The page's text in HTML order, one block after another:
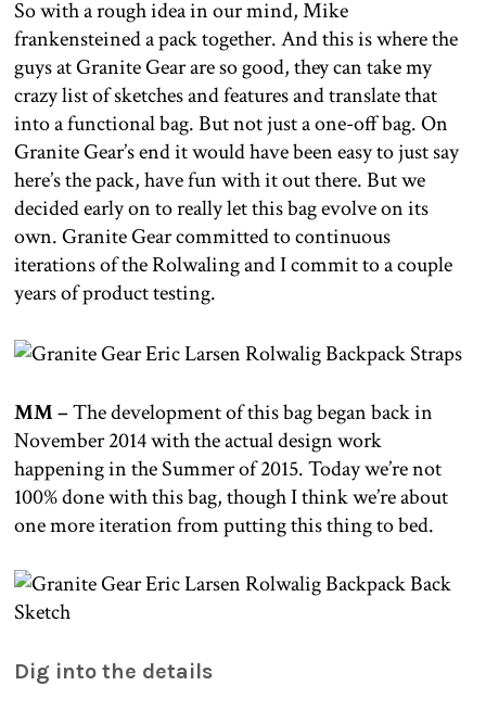
So with a rough idea in our mind, Mike
frankensteined a pack together. And this is where the
guys at Granite Gear are so good, they can take my
crazy list of sketches and features and translate that
into a functional bag. But not just a one-off bag. On
Granite Gear’s end it would have been easy to just say
here’s the pack, have fun with it out there. But we
decided early on to really let this bag evolve on its
own. Granite Gear committed to continuous
iterations of the Rolwaling and I commit to a couple
years of product testing.
MM –The development of this bag began back in
November 2014 with the actual design work
happening in the Summer of 2015. Today we’re not
100% done with this bag, though I think we’re about
one more iteration from putting this thing to bed.
Dig into the details